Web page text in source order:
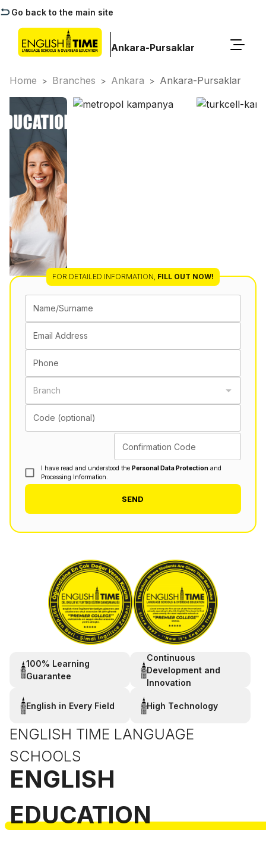
Go back to the main site
Ankara-Pursaklar
Home > Branches > Ankara > Ankara-Pursaklar
FOR DETAILED INFORMATION, FILL OUT NOW!
Name/Surname
Email Address
Phone
Branch
Code (optional)
Confirmation Code
I have read and understood the Personal Data Protection and
Processing Information.
SEND
100% Learning
Guarantee
Continuous
Development and
Innovation
English in Every Field High Technology
ENGLISH TIME LANGUAGE
SCHOOLS
ENGLISH
EDUCATION